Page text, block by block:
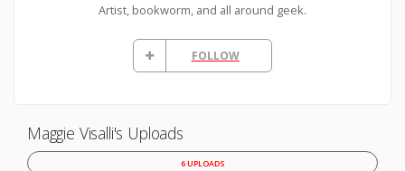
Artist, bookworm, and all around geek.
FOLLOW
Maggie Visalli's Uploads
6 UPLOADS